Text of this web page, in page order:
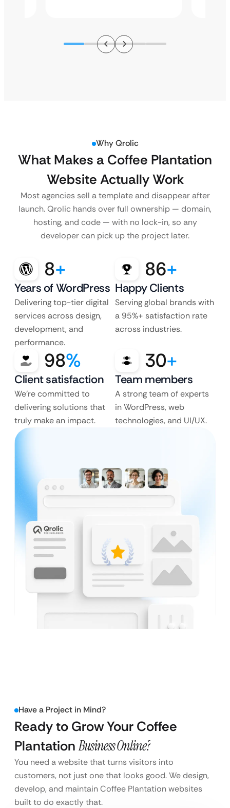
Why Qrolic
What Makes a Coffee Plantation
Website Actually Work
Most agencies sell a template and disappear after
launch. Qrolic hands over full ownership — domain,
hosting, and code — with no lock-in, so any
developer can pick up the project later.
8+
Years of WordPress
Delivering top-tier digital
services across design,
development, and
performance.
86+
Happy Clients
Serving global brands with
a 95%+ satisfaction rate
across industries.
98%
Client satisfaction
We’re committed to
delivering solutions that
truly make an impact.
30+
Team members
A strong team of experts
in WordPress, web
technologies, and UI/UX.
Have a Project in Mind?
Ready to Grow Your Coffee
Plantation Business Online?
You need a website that turns visitors into
customers, not just one that looks good. We design,
develop, and maintain Coffee Plantation websites
built to do exactly that.